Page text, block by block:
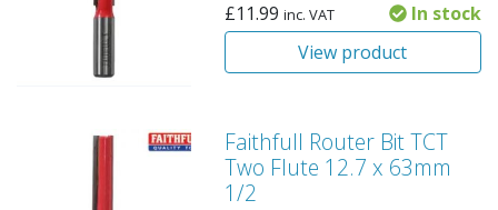
£11.99 inc. VAT
In stock
View product
Faithfull Router Bit TCT
Two Flute 12.7 x 63mm
1/2